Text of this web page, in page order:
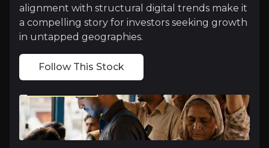
Catalysts
The key events that could drive investment
Near term
Financial Ecosystem Growth: JazzCash’s
Platform Value Realisation
: Potential spin-outs
alignment with structural digital trends make it
a compelling story for investors seeking growth
in untapped geographies.
Follow This Stock